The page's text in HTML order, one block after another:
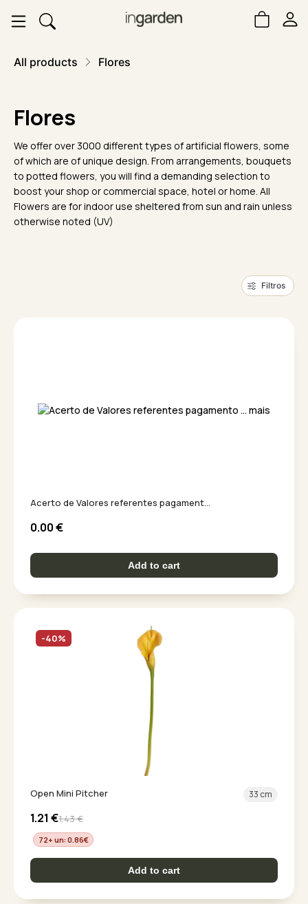
All products Flores
Flores
We offer over 3000 different types of artificial flowers, some
of which are of unique design. From arrangements, bouquets
to potted flowers, you will find a demanding selection to
boost your shop or commercial space, hotel or home. All
Flowers are for indoor use sheltered from sun and rain unless
otherwise noted (UV)
Filtros
Acerto de Valores referentes pagament...
0.00€
Add to cart
-40%
Open Mini Pitcher 33 cm
1.21 €1.43€
72+ un: 0.86€
Add to cart